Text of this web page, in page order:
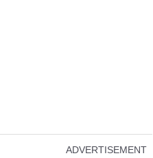
ADVERTISEMENT